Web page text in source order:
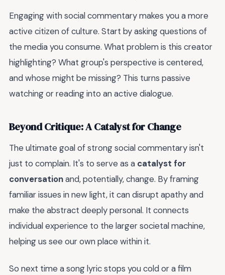
Engaging with social commentary makes you a more
active citizen of culture. Start by asking questions of
the media you consume. What problem is this creator
highlighting? What group's perspective is centered,
and whose might be missing? This turns passive
watching or reading into an active dialogue.
Beyond Critique: A Catalyst for Change
The ultimate goal of strong social commentary isn't
just to complain. It's to serve as a catalyst for
conversationand, potentially, change. By framing
familiar issues in new light, it can disrupt apathy and
make the abstract deeply personal. It connects
individual experience to the larger societal machine,
helping us see our own place within it.
So next time a song lyric stops you cold or a film